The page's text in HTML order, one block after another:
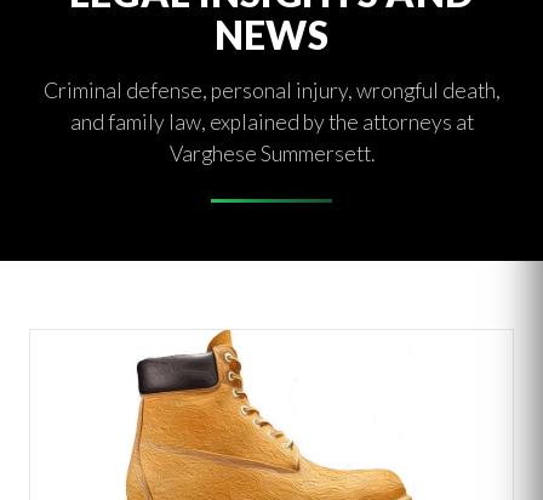
NEWS
Criminal defense, personal injury, wrongful death,
and family law, explained by the attorneys at
Varghese Summersett.